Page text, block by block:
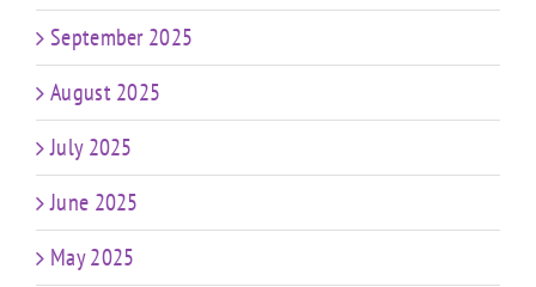
September 2025
August 2025
July 2025
June 2025
May 2025